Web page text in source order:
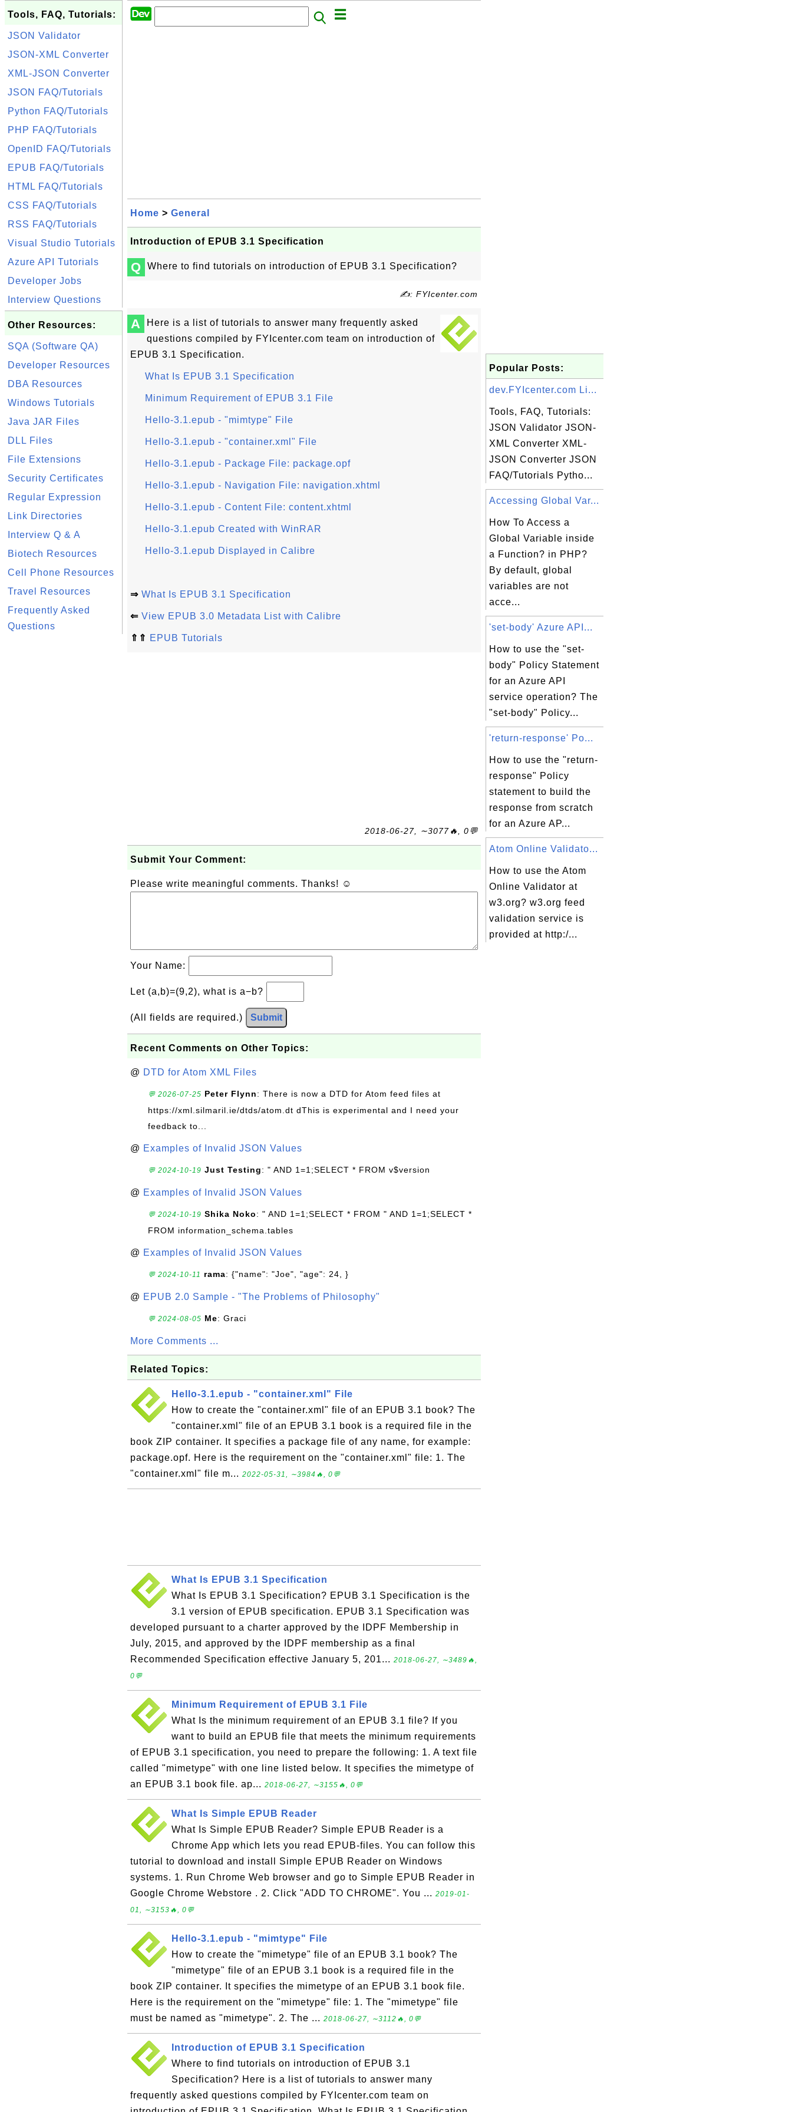
Tools, FAQ, Tutorials:
JSON Validator
JSON-XML Converter
XML-JSON Converter
JSON FAQ/Tutorials
Python FAQ/Tutorials
PHP FAQ/Tutorials
OpenID FAQ/Tutorials
EPUB FAQ/Tutorials
HTML FAQ/Tutorials
CSS FAQ/Tutorials
RSS FAQ/Tutorials
Visual Studio Tutorials
Azure API Tutorials
Developer Jobs
Interview Questions
Other Resources:
SQA (Software QA)
Developer Resources
DBA Resources
Windows Tutorials
Java JAR Files
DLL Files
File Extensions
Security Certificates
Regular Expression
Link Directories
Interview Q & A
Biotech Resources
Cell Phone Resources
Travel Resources
Frequently Asked
Questions
Home > General
Introduction of EPUB 3.1 Specification
Q Where to find tutorials on introduction of EPUB 3.1 Specification?
✍: FYIcenter.com
A
Here is a list of tutorials to answer many frequently asked
questions compiled by FYIcenter.com team on introduction of
EPUB 3.1 Specification.
What Is EPUB 3.1 Specification
Minimum Requirement of EPUB 3.1 File
Hello-3.1.epub - "mimtype" File
Hello-3.1.epub - "container.xml" File
Hello-3.1.epub - Package File: package.opf
Hello-3.1.epub - Navigation File: navigation.xhtml
Hello-3.1.epub - Content File: content.xhtml
Hello-3.1.epub Created with WinRAR
Hello-3.1.epub Displayed in Calibre
⇒ What Is EPUB 3.1 Specification
⇐ View EPUB 3.0 Metadata List with Calibre
⇑⇑ EPUB Tutorials
2018-06-27, ∼3077🔥, 0💬
Submit Your Comment:
Please write meaningful comments. Thanks! ☺
Your Name:
Let (a,b)=(9,2), what is a−b?
(All fields are required.) Submit
Recent Comments on Other Topics:
@ DTD for Atom XML Files
💬 2026-07-25 Peter Flynn: There is now a DTD for Atom feed files at
https://xml.silmaril.ie/dtds/atom.dt dThis is experimental and I need your
feedback to...
@ Examples of Invalid JSON Values
💬 2024-10-19 Just Testing: " AND 1=1;SELECT * FROM v$version
@ Examples of Invalid JSON Values
💬 2024-10-19 Shika Noko: " AND 1=1;SELECT * FROM " AND 1=1;SELECT *
FROM information_schema.tables
@ Examples of Invalid JSON Values
💬 2024-10-11 rama: {"name": "Joe", "age": 24, }
@ EPUB 2.0 Sample - "The Problems of Philosophy"
💬 2024-08-05 Me: Graci
More Comments ...
Related Topics:
Hello-3.1.epub - "container.xml" File
How to create the "container.xml" file of an EPUB 3.1 book? The
"container.xml" file of an EPUB 3.1 book is a required file in the
book ZIP container. It specifies a package file of any name, for example:
package.opf. Here is the requirement on the "container.xml" file: 1. The
"container.xml" file m... 2022-05-31, ∼3984🔥, 0💬
What Is EPUB 3.1 Specification
What Is EPUB 3.1 Specification? EPUB 3.1 Specification is the
3.1 version of EPUB specification. EPUB 3.1 Specification was
developed pursuant to a charter approved by the IDPF Membership in
July, 2015, and approved by the IDPF membership as a final
Recommended Specification effective January 5, 201... 2018-06-27, ∼3489🔥,
0💬
Minimum Requirement of EPUB 3.1 File
What Is the minimum requirement of an EPUB 3.1 file? If you
want to build an EPUB file that meets the minimum requirements
of EPUB 3.1 specification, you need to prepare the following: 1. A text file
called "mimetype" with one line listed below. It specifies the mimetype of
an EPUB 3.1 book file. ap... 2018-06-27, ∼3155🔥, 0💬
What Is Simple EPUB Reader
What Is Simple EPUB Reader? Simple EPUB Reader is a
Chrome App which lets you read EPUB-files. You can follow this
tutorial to download and install Simple EPUB Reader on Windows
systems. 1. Run Chrome Web browser and go to Simple EPUB Reader in
Google Chrome Webstore . 2. Click "ADD TO CHROME". You ... 2019-01-
01, ∼3153🔥, 0💬
Hello-3.1.epub - "mimtype" File
How to create the "mimetype" file of an EPUB 3.1 book? The
"mimetype" file of an EPUB 3.1 book is a required file in the
book ZIP container. It specifies the mimetype of an EPUB 3.1 book file.
Here is the requirement on the "mimetype" file: 1. The "mimetype" file
must be named as "mimetype". 2. The ... 2018-06-27, ∼3112🔥, 0💬
Introduction of EPUB 3.1 Specification
Where to find tutorials on introduction of EPUB 3.1
Specification? Here is a list of tutorials to answer many
frequently asked questions compiled by FYIcenter.com team on
Popular Posts:
dev.FYIcenter.com Li...
Tools, FAQ, Tutorials:
JSON Validator JSON-
XML Converter XML-
JSON Converter JSON
FAQ/Tutorials Pytho...
Accessing Global Var...
How To Access a
Global Variable inside
a Function? in PHP?
By default, global
variables are not
acce...
'set-body' Azure API...
How to use the "set-
body" Policy Statement
for an Azure API
service operation? The
"set-body" Policy...
'return-response' Po...
How to use the "return-
response" Policy
statement to build the
response from scratch
for an Azure AP...
Atom Online Validato...
How to use the Atom
Online Validator at
w3.org? w3.org feed
validation service is
provided at http:/...